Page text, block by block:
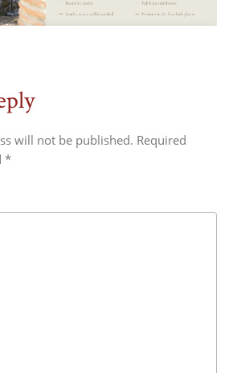
will not be published. Required
*